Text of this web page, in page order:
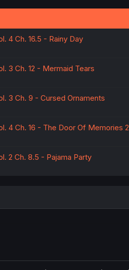
4 Ch. 16.5 - Rainy Day
3 Ch. 12 - Mermaid Tears
3 Ch. 9 - Cursed Ornaments
4 Ch. 16 - The Door Of Memories 2
2 Ch. 8.5 - Pajama Party